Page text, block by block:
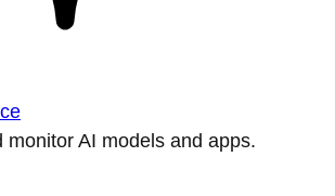
monitor AI models and apps.